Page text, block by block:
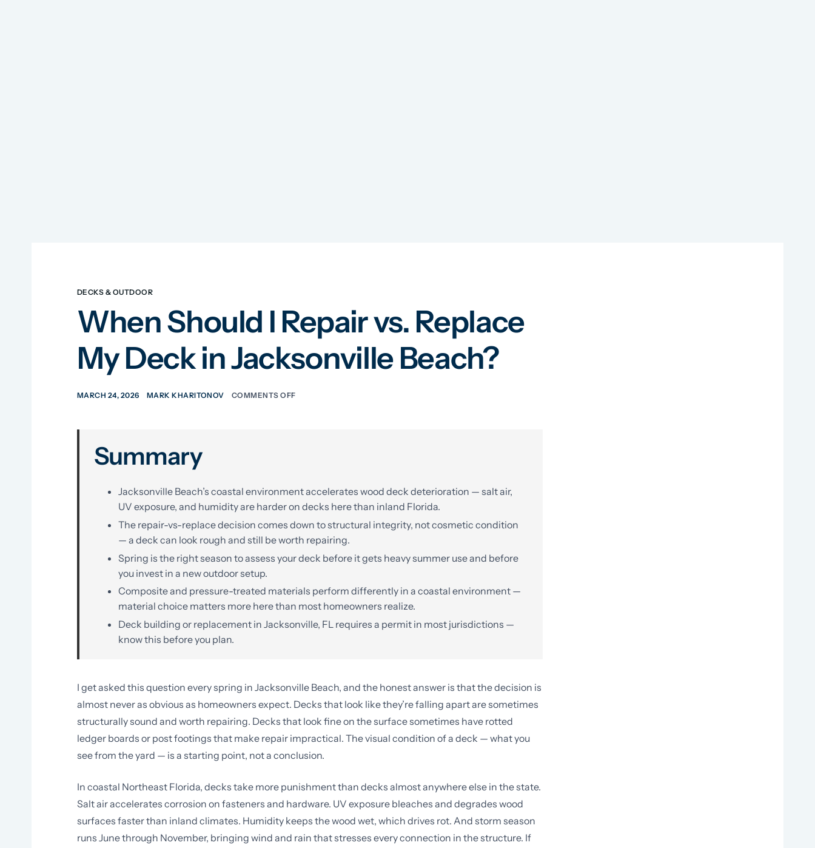
DECKS & OUTDOOR
When Should I Repair vs. Replace
My Deck in Jacksonville Beach?
MARCH 24, 2026 MARK KHARITONOV COMMENTS OFF
Summary
Jacksonville Beach’s coastal environment accelerates wood deck deterioration — salt air,
UV exposure, and humidity are harder on decks here than inland Florida.
The repair-vs-replace decision comes down to structural integrity, not cosmetic condition
— a deck can look rough and still be worth repairing.
Spring is the right season to assess your deck before it gets heavy summer use and before
you invest in a new outdoor setup.
Composite and pressure-treated materials perform differently in a coastal environment —
material choice matters more here than most homeowners realize.
Deck building or replacement in Jacksonville, FL requires a permit in most jurisdictions —
know this before you plan.
I get asked this question every spring in Jacksonville Beach, and the honest answer is that the decision is
almost never as obvious as homeowners expect. Decks that look like they’re falling apart are sometimes
structurally sound and worth repairing. Decks that look fine on the surface sometimes have rotted
ledger boards or post footings that make repair impractical. The visual condition of a deck — what you
see from the yard — is a starting point, not a conclusion.
In coastal Northeast Florida, decks take more punishment than decks almost anywhere else in the state.
Salt air accelerates corrosion on fasteners and hardware. UV exposure bleaches and degrades wood
surfaces faster than inland climates. Humidity keeps the wood wet, which drives rot. And storm season
runs June through November, bringing wind and rain that stresses every connection in the structure. If